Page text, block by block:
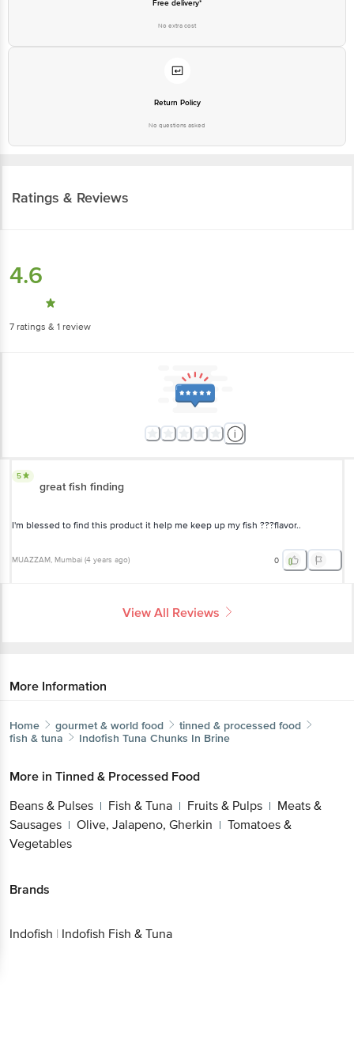
Free delivery*
No extra cost
Return Policy
No questions asked
Ratings & Reviews
4.6
7 ratings & 1 review
5
great fish finding
I'm blessed to find this product it help me keep up my fish ???flavor..
MUAZZAM, Mumbai (4 years ago) 0
View All Reviews
More Information
Home gourmet & world food
tinned & processed food
fish & tuna
Indofish Tuna Chunks In Brine
More in Tinned & Processed Food
Beans & Pulses | Fish & Tuna | Fruits & Pulps | Meats &
Sausages | Olive, Jalapeno, Gherkin | Tomatoes &
Vegetables
Brands
Indofish | Indofish Fish & Tuna